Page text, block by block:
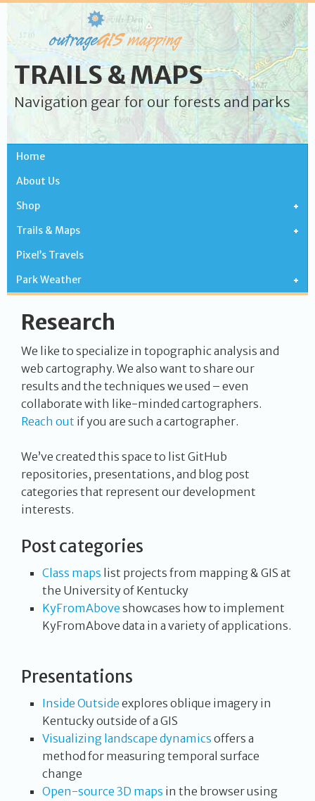
TRAILS & MAPS
Navigation gear for our forests and parks
Home
About Us
Shop
Trails & Maps
Pixel’s Travels
Park Weather
Research
We like to specialize in topographic analysis and
web cartography. We also want to share our
results and the techniques we used – even
collaborate with like-minded cartographers.
Reach out if you are such a cartographer.
We’ve created this space to list GitHub
repositories, presentations, and blog post
categories that represent our development
interests.
Post categories
Class maps list projects from mapping & GIS at
the University of Kentucky
KyFromAbove showcases how to implement
KyFromAbove data in a variety of applications.
Presentations
Inside Outside explores oblique imagery in
Kentucky outside of a GIS
Visualizing landscape dynamics offers a
method for measuring temporal surface
change
Open-source 3D maps in the browser using